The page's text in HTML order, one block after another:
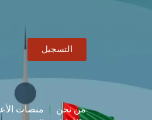
التسجيل
من نحن | منصات